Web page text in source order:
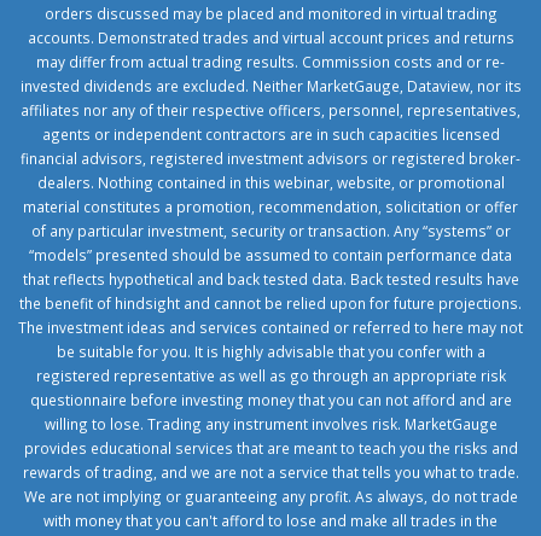
orders discussed may be placed and monitored in virtual trading
accounts. Demonstrated trades and virtual account prices and returns
may differ from actual trading results. Commission costs and or re-
invested dividends are excluded. Neither MarketGauge, Dataview, nor its
affiliates nor any of their respective officers, personnel, representatives,
agents or independent contractors are in such capacities licensed
financial advisors, registered investment advisors or registered broker-
dealers. Nothing contained in this webinar, website, or promotional
material constitutes a promotion, recommendation, solicitation or offer
of any particular investment, security or transaction. Any “systems” or
“models” presented should be assumed to contain performance data
that reflects hypothetical and back tested data. Back tested results have
the benefit of hindsight and cannot be relied upon for future projections.
The investment ideas and services contained or referred to here may not
be suitable for you. It is highly advisable that you confer with a
registered representative as well as go through an appropriate risk
questionnaire before investing money that you can not afford and are
willing to lose. Trading any instrument involves risk. MarketGauge
provides educational services that are meant to teach you the risks and
rewards of trading, and we are not a service that tells you what to trade.
We are not implying or guaranteeing any profit. As always, do not trade
with money that you can't afford to lose and make all trades in the